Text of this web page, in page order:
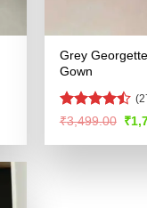
Grey
Gown
Rated
of 5
₹3,499.00 ₹